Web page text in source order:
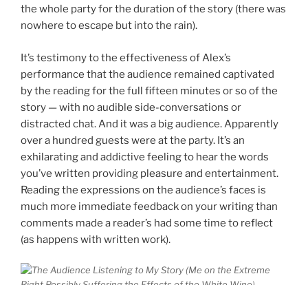
the whole party for the duration of the story (there was
nowhere to escape but into the rain).
It’s testimony to the effectiveness of Alex’s
performance that the audience remained captivated
by the reading for the full fifteen minutes or so of the
story — with no audible side-conversations or
distracted chat. And it was a big audience. Apparently
over a hundred guests were at the party. It’s an
exhilarating and addictive feeling to hear the words
you’ve written providing pleasure and entertainment.
Reading the expressions on the audience’s faces is
much more immediate feedback on your writing than
comments made a reader’s had some time to reflect
(as happens with written work).